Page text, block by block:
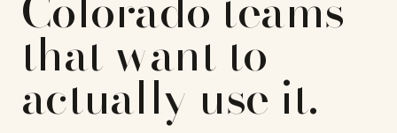
that want to
actually use it.